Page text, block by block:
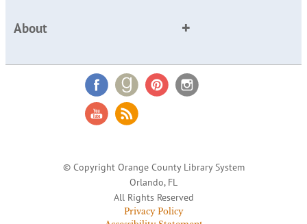
About
© Copyright Orange County Library System
Orlando, FL
All Rights Reserved
Privacy Policy